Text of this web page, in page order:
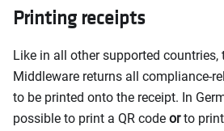
Printing receipts
Like in all other supported countries,
Middleware returns all compliance-
to be printed onto the receipt. In
possible to print a QR code orto print